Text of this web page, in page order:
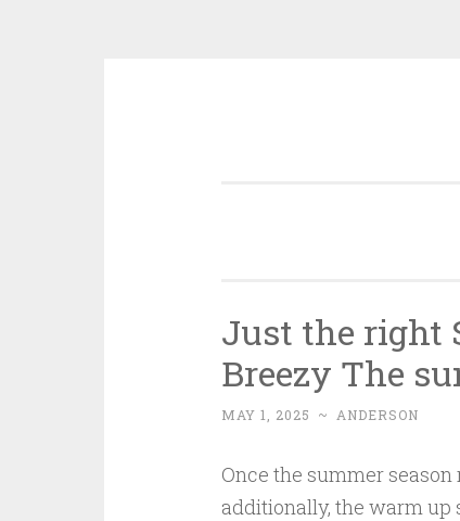
Just the right
Breezy The
MAY 1, 2025 ~ ANDERSON
Once the summer
additionally, the warm up